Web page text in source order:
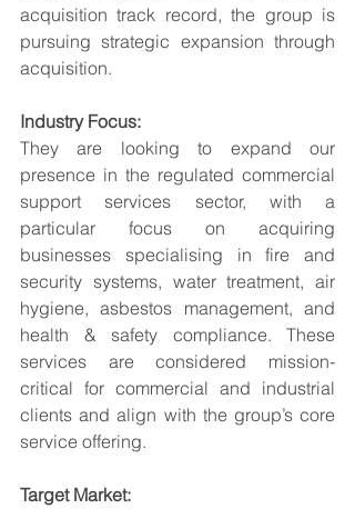
acquisition track record, the group is
pursuing strategic expansion through
acquisition.
Industry Focus:
They are looking to expand our
presence in the regulated commercial
support services sector, with a
particular focus on acquiring
businesses specialising in fire and
security systems, water treatment, air
hygiene, asbestos management, and
health & safety compliance. These
services are considered mission-
critical for commercial and industrial
clients and align with the group’s core
service offering.
Target Market: